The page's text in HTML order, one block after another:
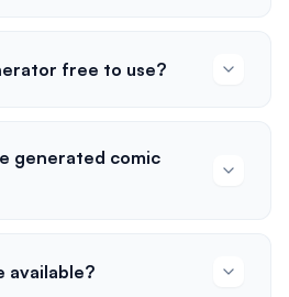
free to use?
generated comic
available?